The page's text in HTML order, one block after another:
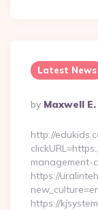
Latest News
Posted
By
By Maxwell
http://
management-
https://
https://